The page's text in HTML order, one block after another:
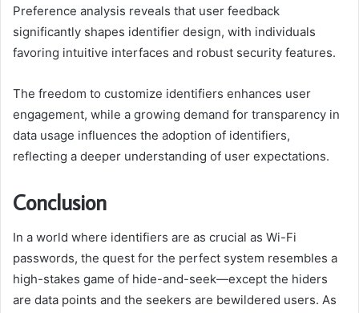
Preference analysis reveals that user feedback
significantly shapes identifier design, with individuals
favoring intuitive interfaces and robust security features.
The freedom to customize identifiers enhances user
engagement, while a growing demand for transparency in
data usage influences the adoption of identifiers,
reflecting a deeper understanding of user expectations.
Conclusion
In a world where identifiers are as crucial as Wi-Fi
passwords, the quest for the perfect system resembles a
high-stakes game of hide-and-seek—except the hiders
are data points and the seekers are bewildered users. As